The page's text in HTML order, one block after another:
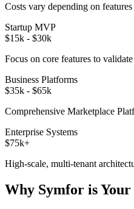
Costs vary depending on
Startup MVP
$15k - $30k
Focus on core features to
Business Platforms
$35k - $65k
Comprehensive Marketplace
Enterprise Systems
$75k+
High-scale, multi-tenant
Why Symfor is